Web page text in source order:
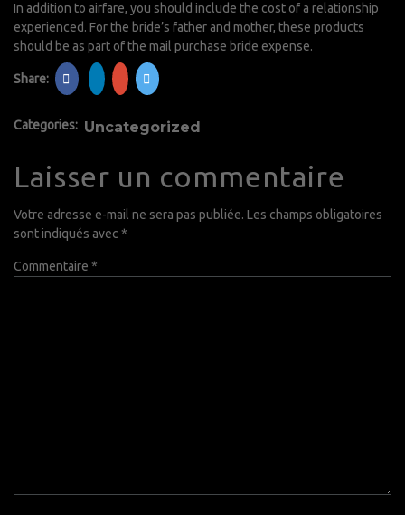
In addition to airfare, you should include the cost of a relationship
experienced. For the bride’s father and mother, these products
should be as part of the mail purchase bride expense.
Share:
Categories: Uncategorized
Laisser un commentaire
Votre adresse e-mail ne sera pas publiée. Les champs obligatoires
sont indiqués avec *
Commentaire *